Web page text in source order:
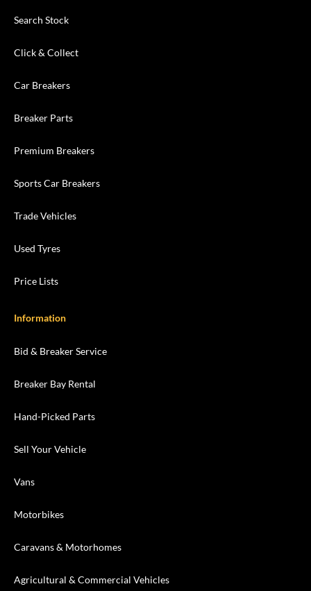
Search Stock
Click & Collect
Car Breakers
Breaker Parts
Premium Breakers
Sports Car Breakers
Trade Vehicles
Used Tyres
Price Lists
Information
Bid & Breaker Service
Breaker Bay Rental
Hand-Picked Parts
Sell Your Vehicle
Vans
Motorbikes
Caravans & Motorhomes
Agricultural & Commercial Vehicles